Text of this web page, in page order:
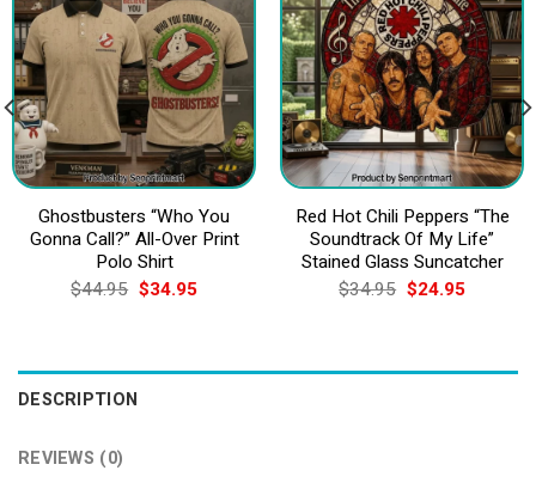
Ghostbusters “Who You
Gonna Call?” All-Over Print
Polo Shirt
$44.95 Original
price
$34.95Current
Red Hot Chili Peppers “The
Soundtrack Of My Life”
Stained Glass Suncatcher
$34.95 Original
price
$24.95Current
DESCRIPTION
REVIEWS (0)